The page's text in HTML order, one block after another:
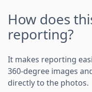
How does
reporting?
It makes reporting
360-degree images
directly to the photos.